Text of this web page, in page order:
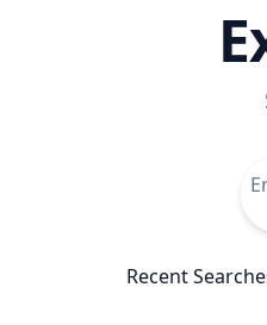
Recent